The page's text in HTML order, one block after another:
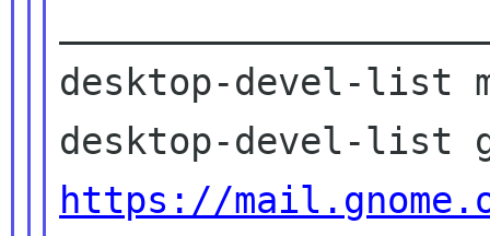
desktop-devel-list
https://